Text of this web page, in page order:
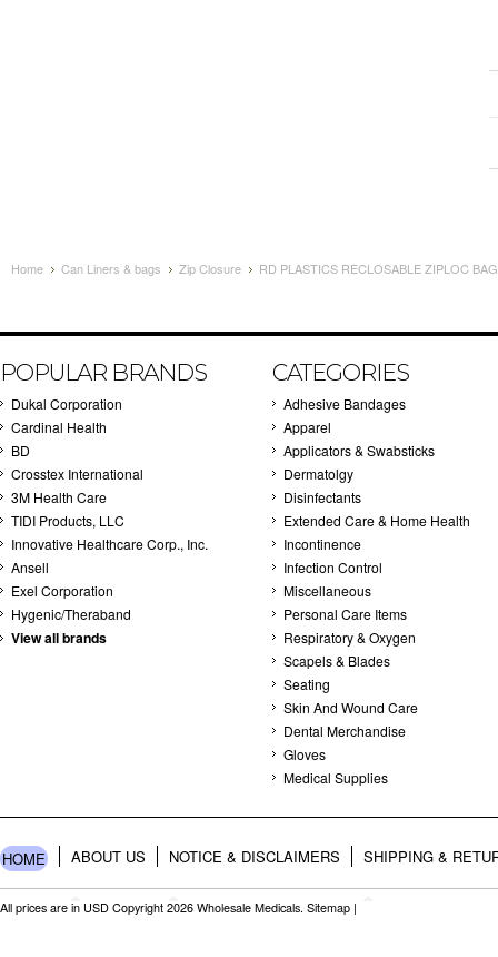
Home Can Liners & bags Zip Closure RD PLASTICS RECLOSABLE ZIPLOC
POPULAR BRANDS
Dukal Corporation
Cardinal Health
BD
Crosstex International
3M Health Care
TIDI Products, LLC
Innovative Healthcare Corp., Inc.
Ansell
Exel Corporation
Hygenic/Theraband
View all brands
CATEGORIES
Adhesive Bandages
Apparel
Applicators & Swabsticks
Dermatolgy
Disinfectants
Extended Care & Home Health
Incontinence
Infection Control
Miscellaneous
Personal Care Items
Respiratory & Oxygen
Scapels & Blades
Seating
Skin And Wound Care
Dental Merchandise
Gloves
Medical Supplies
HOME ABOUT US NOTICE & DISCLAIMERS SHIPPING &
All prices are in USD Copyright 2026 Wholesale Medicals. Sitemap |